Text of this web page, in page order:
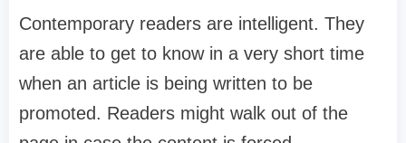
Contemporary readers are intelligent. They
are able to get to know in a very short time
when an article is being written to be
promoted. Readers might walk out of the